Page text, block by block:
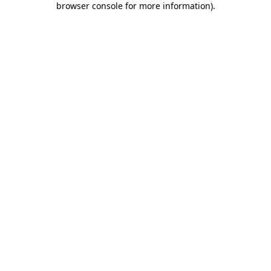
browser console for more information).